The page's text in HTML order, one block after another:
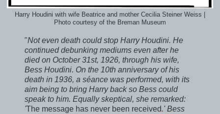
Harry Houdini with wife Beatrice and mother Cecilia Steiner Weiss |
Photo courtesy of the Breman Museum
"Not even death could stop Harry Houdini. He
continued debunking mediums even after he
died on October 31st, 1926, through his wife,
Bess Houdini. On the 10th anniversary of his
death in 1936, a séance was performed, with its
aim being to bring Harry back so Bess could
speak to him. Equally skeptical, she remarked:
'The message has never been received.' Bess